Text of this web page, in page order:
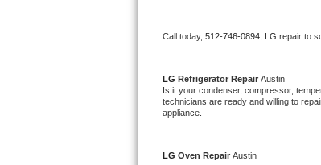
Whirlpool Gold Repair
Kenmore Elite Repair
Kitchenaid Architect Repair
Call today, 512-746-0894, LG repair to
LG Refrigerator Repair Austin
Is it your condenser, compressor,
technicians are ready and willing to
appliance.
LG Oven Repair Austin